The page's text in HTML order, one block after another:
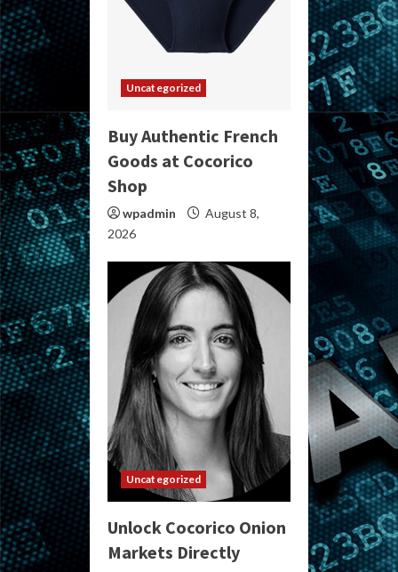
Uncategorized
Buy Authentic French
Goods at Cocorico
Shop
wpadmin
August 8,
2026
Uncategorized
Unlock Cocorico Onion
Markets Directly